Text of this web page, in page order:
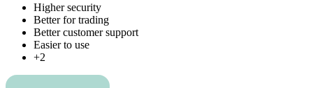
Higher security
Better for trading
Better customer support
Easier to use
+2